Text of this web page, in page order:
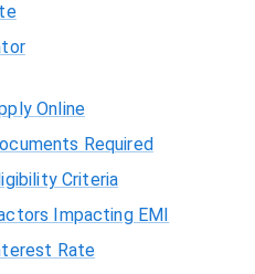
Online
Required
Criteria
Impacting EMI
Rate